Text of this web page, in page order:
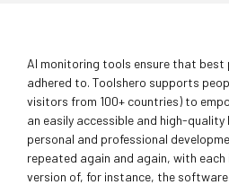
AI monitoring tools ensure that
adhered to. Toolshero supports
visitors from 100+ countries) to
an easily accessible and high-
personal and professional
repeated again and again, with
version of, for instance, the